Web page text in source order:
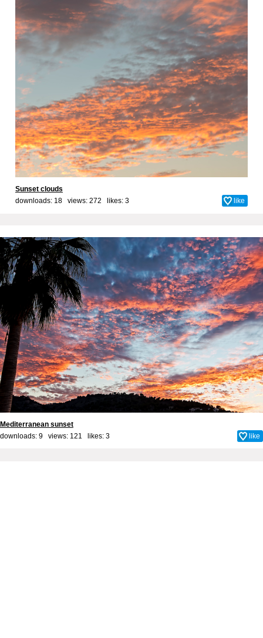
Sunset clouds
downloads: 18 views: 272 likes: 3 like
Mediterranean sunset
downloads: 9 views: 121 likes: 3 like